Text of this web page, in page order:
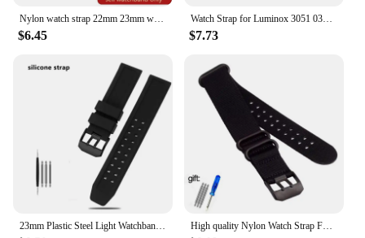
Nylon watch strap 22mm 23mm watch band waterproof sport for luminox watchbands strap fashion bracelet bracelet for men
$6.45
Watch Strap for Luminox 3051 0321 3001 Nylon Watchband 22mm 23mm black green watch band waterproof sport
$7.73
23mm Plastic Steel Light Watchband for Luminox 0151 3080 3150 3051 8800 Men Black Bracelet Watche Carbon Fiber watch Strap High quality Nylon Watch Strap For luminox 3051 3080 3150 8800 men's watchband sport Bracelet long watchbands 22mm 23mm Wrist